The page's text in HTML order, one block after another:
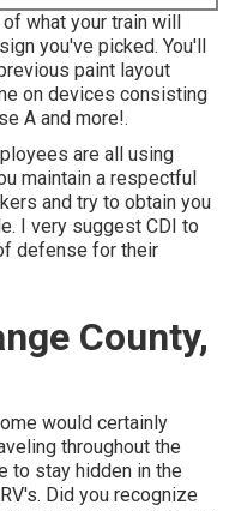
what your train will
you've picked. You'll
paint layout
on devices consisting
A and more!.
are all using
maintain a respectful
and try to obtain you
I very suggest CDI to
defense for their
County,
would certainly
throughout the
to stay hidden in the
Did you recognize